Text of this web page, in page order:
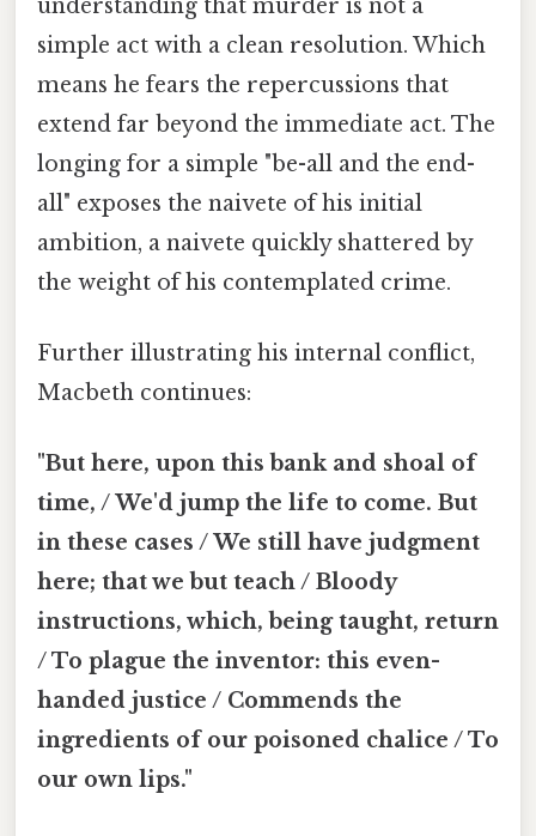
understanding that murder is not a
simple act with a clean resolution. Which
means he fears the repercussions that
extend far beyond the immediate act. The
longing for a simple "be-all and the end-
all" exposes the naivete of his initial
ambition, a naivete quickly shattered by
the weight of his contemplated crime.
Further illustrating his internal conflict,
Macbeth continues:
"But here, upon this bank and shoal of
time, / We'd jump the life to come. But
in these cases / We still have judgment
here; that we but teach / Bloody
instructions, which, being taught, return
/ To plague the inventor: this even-
handed justice / Commends the
ingredients of our poisoned chalice / To
our own lips."